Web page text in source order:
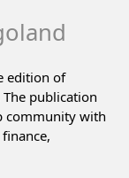
edition of
publication
community with